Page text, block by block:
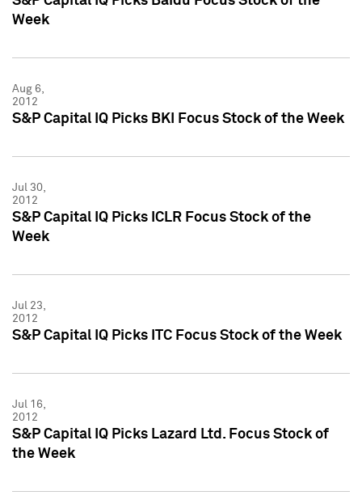
Week
Aug 6,
2012
S&P Capital IQ Picks BKI Focus Stock of the Week
Jul 30,
2012
S&P Capital IQ Picks ICLR Focus Stock of the
Week
Jul 23,
2012
S&P Capital IQ Picks ITC Focus Stock of the Week
Jul 16,
2012
S&P Capital IQ Picks Lazard Ltd. Focus Stock of
the Week